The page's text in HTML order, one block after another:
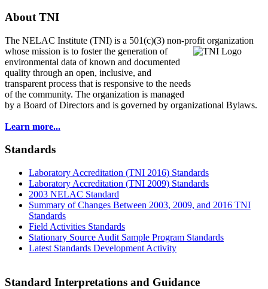
About TNI
The NELAC Institute (TNI) is a 501(c)(3) non-profit organization
whose mission is to fosterthe generation of
environmental data of known and documented
quality through an open, inclusive, and
transparent process that is responsive to the needs
of the community. The organization is managed
by a Board of Directors and is governed by organizational Bylaws.
Learn more...
Standards
Laboratory Accreditation (TNI 2016) Standards
Laboratory Accreditation (TNI 2009) Standards
2003 NELAC Standard
Summary of Changes Between 2003, 2009, and 2016 TNI
Standards
Field Activities Standards
Stationary Source Audit Sample Program Standards
Latest Standards Development Activity
Standard Interpretations and Guidance